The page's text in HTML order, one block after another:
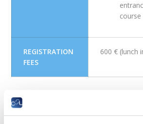
course
REGISTRATION
FEES
600 € (lunch
Objectives